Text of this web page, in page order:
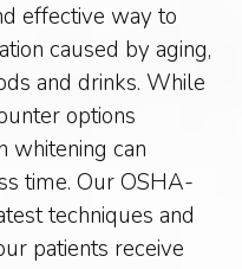
effective way to
caused by aging,
and drinks. While
options
whitening can
time. Our OSHA-
techniques and
patients receive